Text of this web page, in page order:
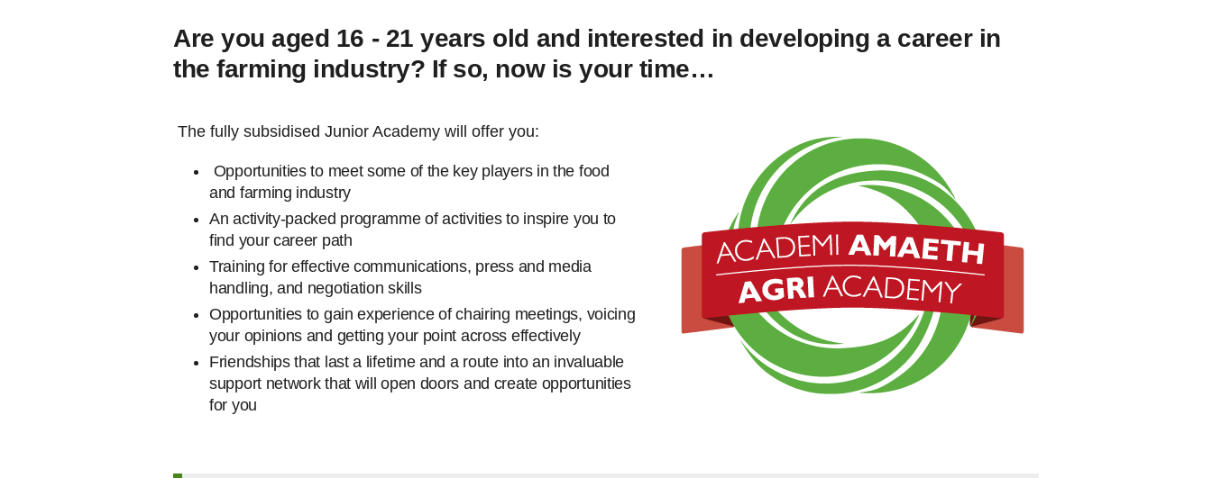
Are you aged 16 - 21 years old and interested in developing a career in
the farming industry? If so, now is your time…
The fully subsidised Junior Academy will offer you:
Opportunities to meet some of the key players in the food
and farming industry
An activity-packed programme of activities to inspire you to
find your career path
Training for effective communications, press and media
handling, and negotiation skills
Opportunities to gain experience of chairing meetings, voicing
your opinions and getting your point across effectively
Friendships that last a lifetime and a route into an invaluable
support network that will open doors and create opportunities
for you